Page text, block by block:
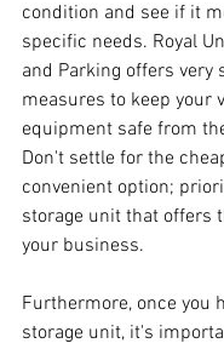
condition and see if it
specific needs. Royal
and Parking offers very
measures to keep your
equipment safe from
Don't settle for the
convenient option;
storage unit that offers
your business.
Furthermore, once you
storage unit, it's